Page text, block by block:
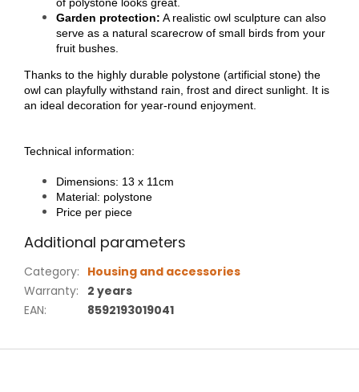
of polystone looks great.
Garden protection: A realistic owl sculpture can also
serve as a natural scarecrow of small birds from your
fruit bushes.
Thanks to the highly durable polystone (artificial stone) the
owl can playfully withstand rain, frost and direct sunlight. It is
an ideal decoration for year-round enjoyment.
Technical information:
Dimensions: 13 x 11cm
Material: polystone
Price per piece
Additional parameters
Category: Housing and accessories
Warranty:
2 years
EAN: 8592193019041
F